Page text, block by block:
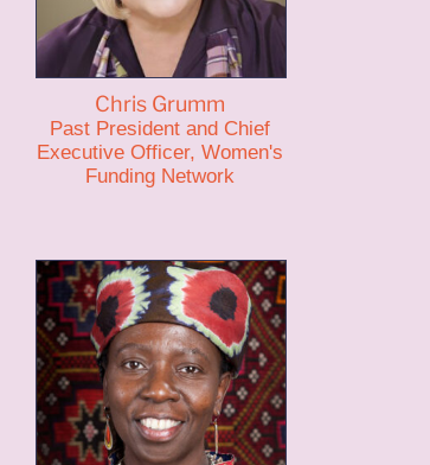
Chris Grumm
Past President and Chief
Executive Officer, Women's
Funding Network